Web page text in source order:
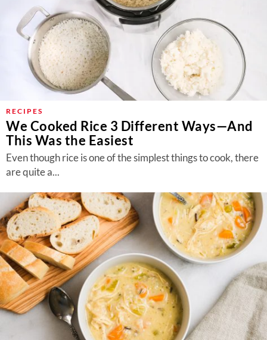
RECIPES
We Cooked Rice 3 Different Ways—And
This Was the Easiest
Even though rice is one of the simplest things to cook, there
are quite a...